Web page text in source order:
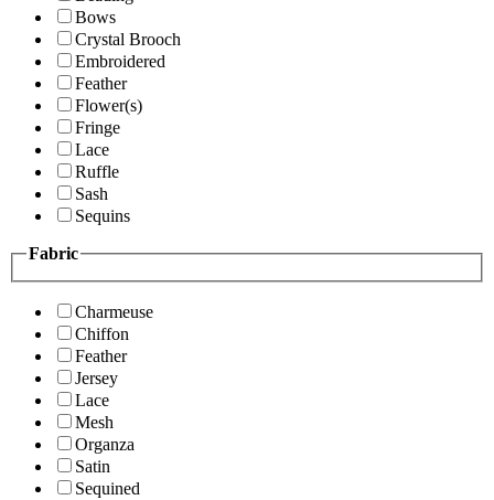
Bows
Crystal Brooch
Embroidered
Feather
Flower(s)
Fringe
Lace
Ruffle
Sash
Sequins
Fabric
Charmeuse
Chiffon
Feather
Jersey
Lace
Mesh
Organza
Satin
Sequined